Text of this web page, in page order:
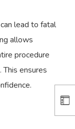
lead to fatal
allows
procedure
ensures